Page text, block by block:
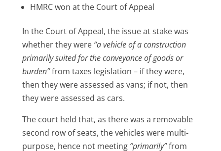
HMRC won at the Court of Appeal
In the Court of Appeal, the issue at stake was
whether they were“a vehicle of a construction
primarily suited for the conveyance of goods or
burden”from taxes legislation – if they were,
then they were assessed as vans; if not, then
they were assessed as cars.
The court held that, as there was a removable
second row of seats, the vehicles were multi-
purpose, hence not meeting“primarily”from